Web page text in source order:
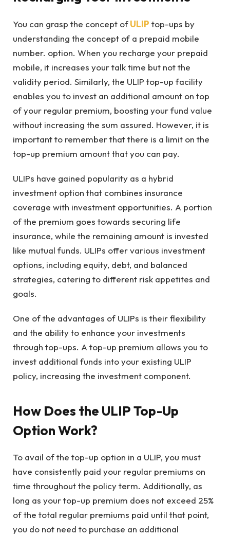
You can grasp the concept ofULIP top-ups by
understanding the concept of a prepaid mobile
number. option. When you recharge your prepaid
mobile, it increases your talk time but not the
validity period. Similarly, the ULIP top-up facility
enables you to invest an additional amount on top
of your regular premium, boosting your fund value
without increasing the sum assured. However, it is
important to remember that there is a limit on the
top-up premium amount that you can pay.
ULIPs have gained popularity as a hybrid
investment option that combines insurance
coverage with investment opportunities. A portion
of the premium goes towards securing life
insurance, while the remaining amount is invested
like mutual funds. ULIPs offer various investment
options, including equity, debt, and balanced
strategies, catering to different risk appetites and
goals.
One of the advantages of ULIPs is their flexibility
and the ability to enhance your investments
through top-ups. A top-up premium allows you to
invest additional funds into your existing ULIP
policy, increasing the investment component.
How Does the ULIP Top-Up
Option Work?
To avail of the top-up option in a ULIP, you must
have consistently paid your regular premiums on
time throughout the policy term. Additionally, as
long as your top-up premium does not exceed 25%
of the total regular premiums paid until that point,
you do not need to purchase an additional